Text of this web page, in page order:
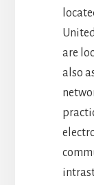
are
also